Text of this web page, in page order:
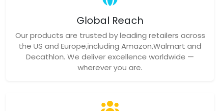
Global Reach
Our products are trusted by leading retailers across
the US and Europe,including Amazon,Walmart and
Decathlon. We deliver excellence worldwide —
wherever you are.